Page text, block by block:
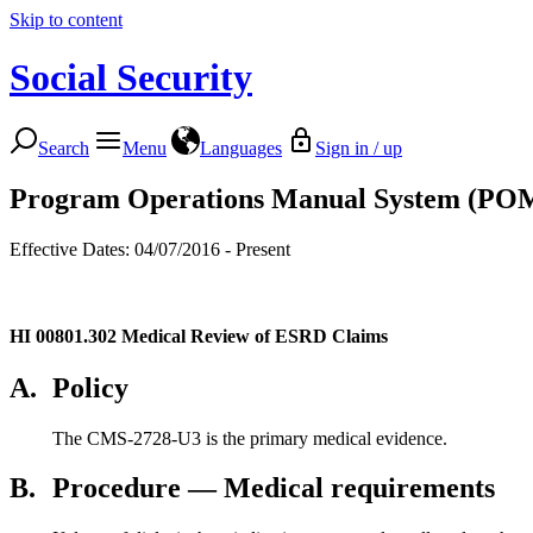
Skip to content
Social Security
Search Menu Languages Sign in / up
Program Operations Manual System
Effective Dates: 04/07/2016 - Present
HI 00801.302 Medical Review of ESRD Claims
A. Policy
The CMS-2728-U3 is the primary medical evidence.
B. Procedure — Medical requirements